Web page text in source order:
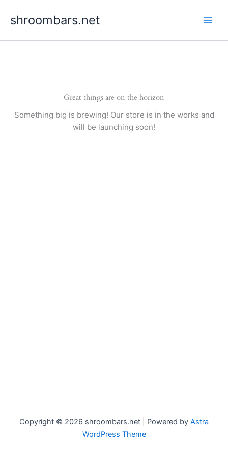
shroombars.net
Great things are on the horizon
Something big is brewing! Our store is in the works and
will be launching soon!
Copyright © 2026 shroombars.net | Powered by Astra
WordPress Theme